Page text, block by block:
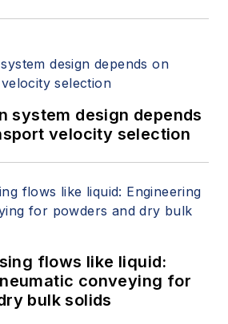
or
system design depends
velocity selection
flows like liquid:
conveying for
bulk solids